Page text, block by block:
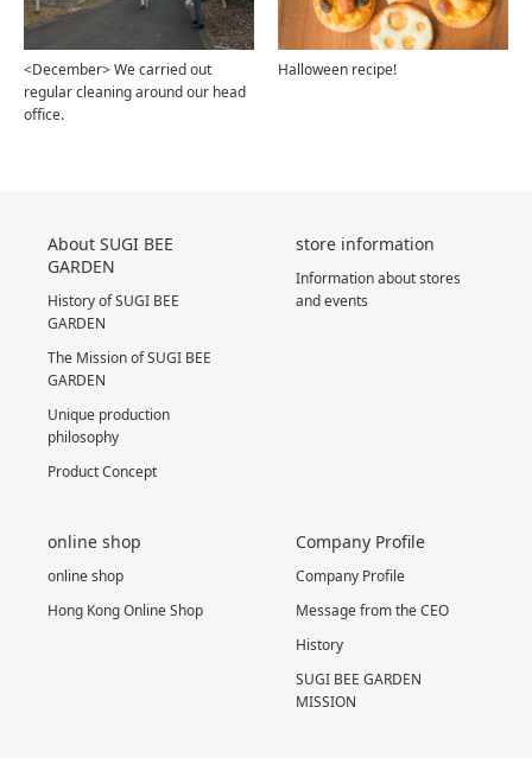
<December> We carried out
regular cleaning around our head
office.
Halloween recipe!
About SUGI BEE
GARDEN
History of SUGI BEE
GARDEN
The Mission of SUGI BEE
GARDEN
Unique production
philosophy
Product Concept
store information
Information about stores
and events
online shop
online shop
Hong Kong Online Shop
Company Profile
Company Profile
Message from the CEO
History
SUGI BEE GARDEN
MISSION